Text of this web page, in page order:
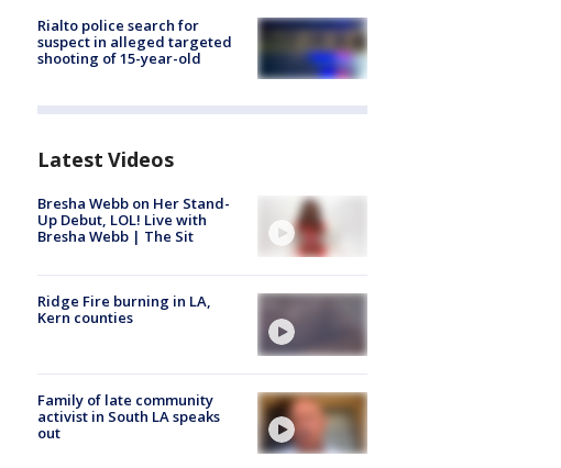
Rialto police search for
suspect in alleged targeted
shooting of 15-year-old
Latest Videos
Bresha Webb on Her Stand-
Up Debut, LOL! Live with
Bresha Webb | The Sit
Ridge Fire burning in LA,
Kern counties
Family of late community
activist in South LA speaks
out